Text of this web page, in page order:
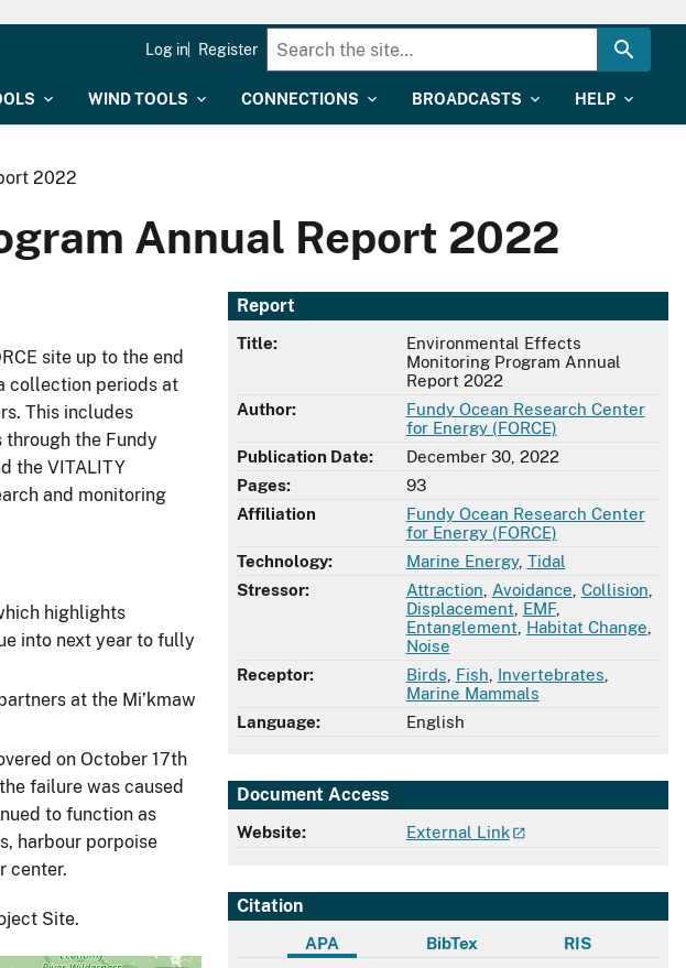
WIND TOOLS CONNECTIONS BROADCASTS HELP
Log in Register
2022
Annual Report 2022
Report
Title:
Environmental Effects
Monitoring Program Annual
Report 2022
Author:
Fundy Ocean Research Center
for Energy (FORCE)
Publication Date:
December 30, 2022
Pages:
93
Affiliation
Fundy Ocean Research Center
for Energy (FORCE)
Technology:
Marine Energy, Tidal
Stressor:
Attraction Avoidance Collision
Displacement EMF,
Entanglement Habitat Change
Noise
Receptor:
Birds Fish Invertebrates
Marine Mammals
Language:
English
Document Access
Website: External Link
Citation
APA BibTex RIS
site up to the end
collection periods at
This includes
through the Fundy
the VITALITY
and monitoring
highlights
into next year to fully
at the Mi’kmaw
on October 17th
failure was caused
to function as
harbour porpoise
center.
Site.